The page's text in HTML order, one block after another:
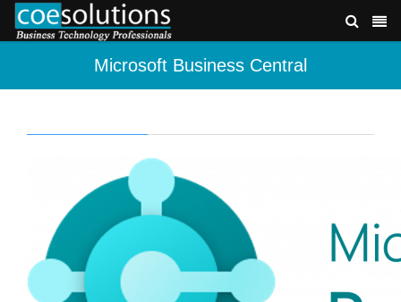
Microsoft Business Central